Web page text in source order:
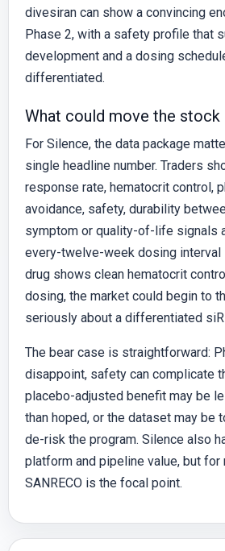
divesiran can show a convincing
Phase 2, with a safety profile that
development and a dosing
differentiated.
What could move the stock
For Silence, the data package
single headline number. Traders
response rate, hematocrit control,
avoidance, safety, durability
symptom or quality-of-life signals
every-twelve-week dosing
drug shows clean hematocrit
dosing, the market could begin to
seriously about a differentiated
The bear case is straightforward:
disappoint, safety can complicate
placebo-adjusted benefit may be
than hoped, or the dataset may be
de-risk the program. Silence also
platform and pipeline value, but for
SANRECO is the focal point.